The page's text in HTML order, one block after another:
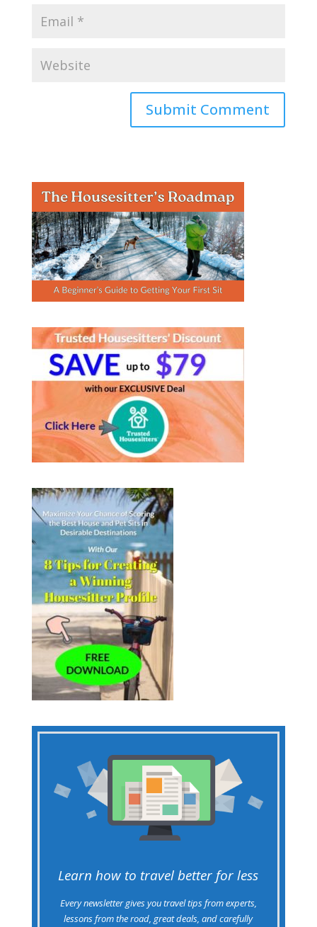
Learn how to travel better for less
Every newsletter gives you travel tips from experts,
lessons from the road, great deals, and carefully